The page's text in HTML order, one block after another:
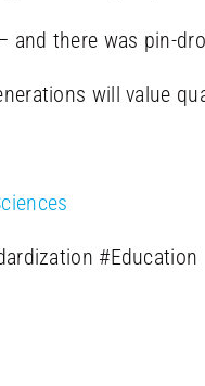
there was pin-
will value
#Education